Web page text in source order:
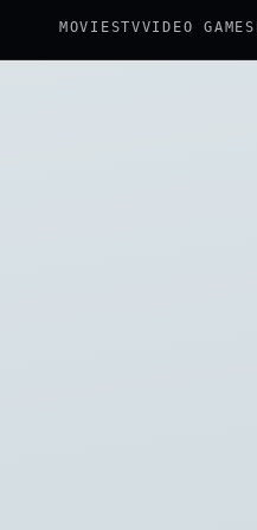
MOVIESTVVIDEO GAMES